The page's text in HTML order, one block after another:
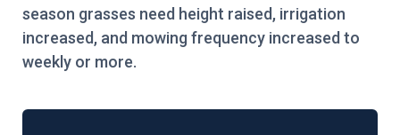
season grasses need height raised, irrigation
increased, and mowing frequency increased to
weekly or more.